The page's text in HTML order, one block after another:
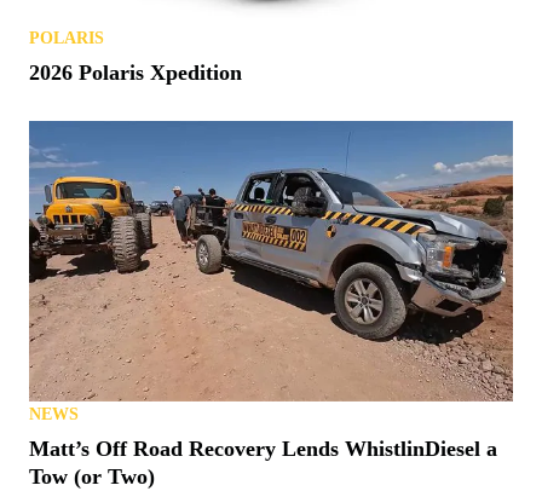
POLARIS
2026 Polaris Xpedition
NEWS
Matt’s Off Road Recovery Lends WhistlinDiesel a
Tow (or Two)